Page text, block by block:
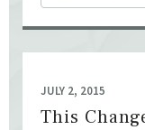
JULY 2, 2015
This